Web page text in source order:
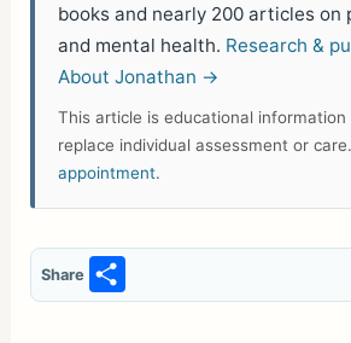
books and nearly 200 articles on
and mental health. Research &
About Jonathan →
This article is educational information
replace individual assessment or care.
appointment.
Share
S
h